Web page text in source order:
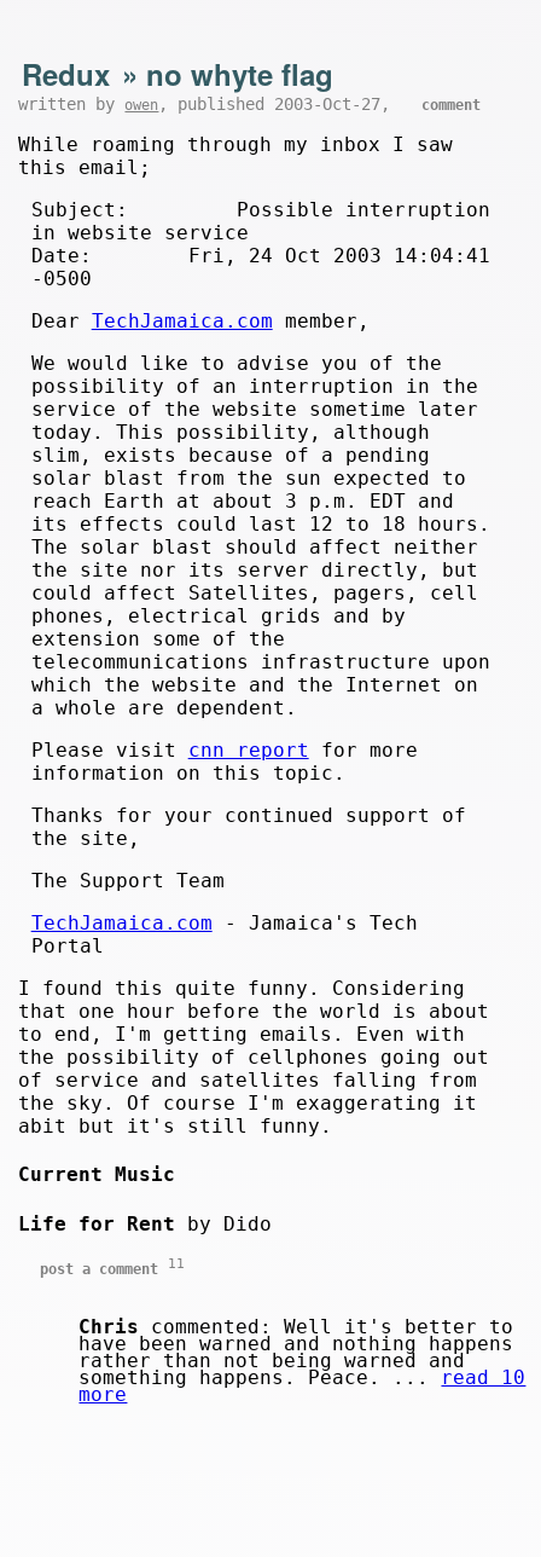
Redux » no whyte flag
written by owen , published 2003-Oct-27, comment
While roaming through my inbox I saw
this email;
Subject: Possible interruption
in website service
Date: Fri, 24 Oct 2003 14:04:41
-0500
Dear TechJamaica.com member,
We would like to advise you of the
possibility of an interruption in the
service of the website sometime later
today. This possibility, although
slim, exists because of a pending
solar blast from the sun expected to
reach Earth at about 3 p.m. EDT and
its effects could last 12 to 18 hours.
The solar blast should affect neither
the site nor its server directly, but
could affect Satellites, pagers, cell
phones, electrical grids and by
extension some of the
telecommunications infrastructure upon
which the website and the Internet on
a whole are dependent.
Please visit cnn report for more
information on this topic.
Thanks for your continued support of
the site,
The Support Team
TechJamaica.com - Jamaica's Tech
Portal
I found this quite funny. Considering
that one hour before the world is about
to end, I'm getting emails. Even with
the possibility of cellphones going out
of service and satellites falling from
the sky. Of course I'm exaggerating it
abit but it's still funny.
Current Music
Life for Rent by Dido
post a comment 11
Chris commented: Well it's better to
have been warned and nothing happens
rather than not being warned and
something happens. Peace. ... read 10
more